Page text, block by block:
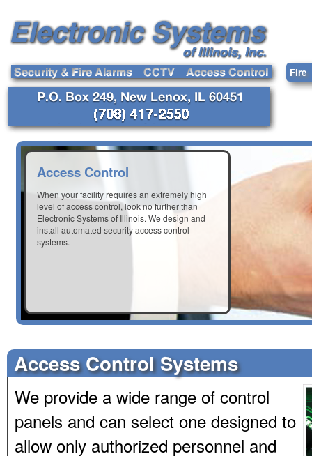
Fire
Access Control
When your facility requires an extremely high
level of access control, look no further than
Electronic Systems of Illinois. We design and
install automated security access control
systems.
Access Control Systems
We provide a wide range of control
panels and can select one designed to
allow only authorized personnel and